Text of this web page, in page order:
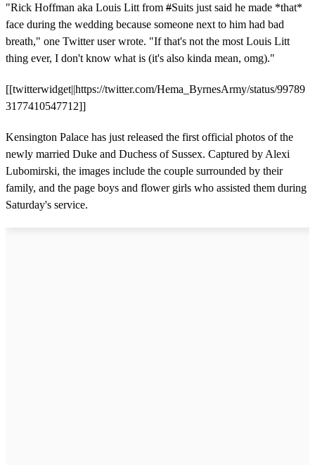
"Rick Hoffman aka Louis Litt from #Suits just said he made *that*
face during the wedding because someone next to him had bad
breath," one Twitter user wrote. "If that's not the most Louis Litt
thing ever, I don't know what is (it's also kinda mean, omg)."
[[twitterwidget||https://twitter.com/Hema_ByrnesArmy/status/99789
3177410547712]]
Kensington Palace has just released the first official photos of the
newly married Duke and Duchess of Sussex. Captured by Alexi
Lubomirski, the images include the couple surrounded by their
family, and the page boys and flower girls who assisted them during
Saturday's service.